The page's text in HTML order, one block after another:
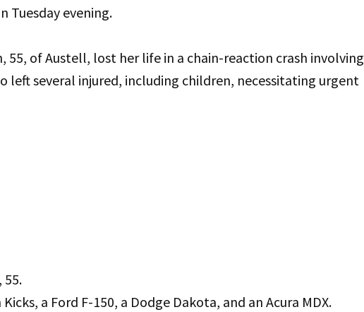
Tuesday evening.
55, of Austell, lost her life in a chain-reaction crash involving
left several injured, including children, necessitating urgent
55.
a Ford F-150, a Dodge Dakota, and an Acura MDX.